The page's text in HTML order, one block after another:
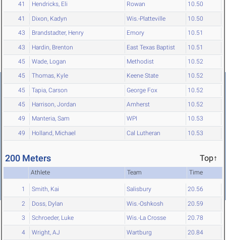
41 Hendricks, Eli Rowan 10.50
41 Dixon, Kadyn Wis.-Platteville 10.50
43 Brandstadter, Henry Emory 10.51
43 Hardin, Brenton East Texas Baptist 10.51
45 Wade, Logan Methodist 10.52
45 Thomas, Kyle Keene State 10.52
45 Tapia, Carson George Fox 10.52
45 Harrison, Jordan Amherst 10.52
49 Manteria, Sam WPI 10.53
49 Holland, Michael Cal Lutheran 10.53
200 Meters Top↑
Athlete Team Time
1 Smith, Kai Salisbury 20.56
2 Doss, Dylan Wis.-Oshkosh 20.59
3 Schroeder, Luke Wis.-La Crosse 20.78
4 Wright, AJ Wartburg 20.84